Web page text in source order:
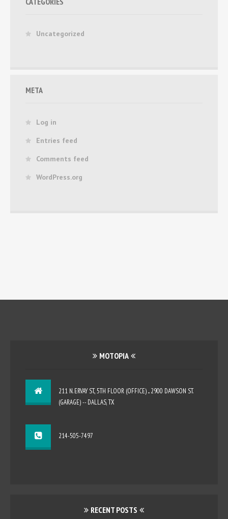
Uncategorized
META
Log in
Entries feed
Comments feed
WordPress.org
MOTOPIA
211 N. ERVAY ST., 5TH FLOOR (OFFICE) ... 2900 DAWSON ST.
(GARAGE) -- DALLAS, TX
214-505-7497
RECENT POSTS